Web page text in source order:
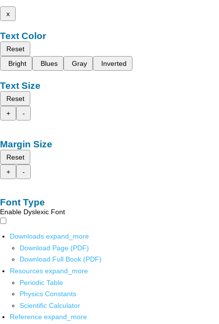
x
Text Color
Reset
Bright
Blues Gray Inverted
Text Size
Reset
+
-
Margin Size
Reset
+
-
Font Type
Enable Dyslexic Font
Downloads expand_more
Download Page (PDF)
Download Full Book (PDF)
Resources expand_more
Periodic Table
Physics Constants
Scientific Calculator
Reference expand_more